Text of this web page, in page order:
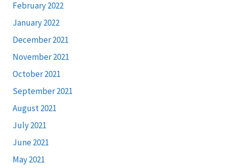
February 2022
January 2022
December 2021
November 2021
October 2021
September 2021
August 2021
July 2021
June 2021
May 2021